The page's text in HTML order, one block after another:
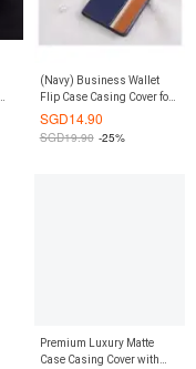
(Navy) Business Wallet
Flip Case Casing Cover for
Xiaomi Mi Max
SGD14.90
SGD19.90 -25%
Premium Luxury Matte
Case Casing Cover with